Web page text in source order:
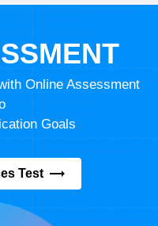
Online Assessment
Goals
Test